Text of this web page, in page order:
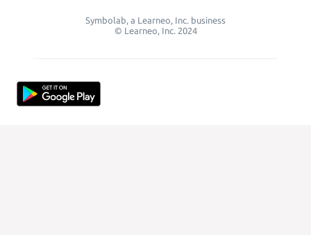
Symbolab, a Learneo, Inc. business
© Learneo, Inc. 2024